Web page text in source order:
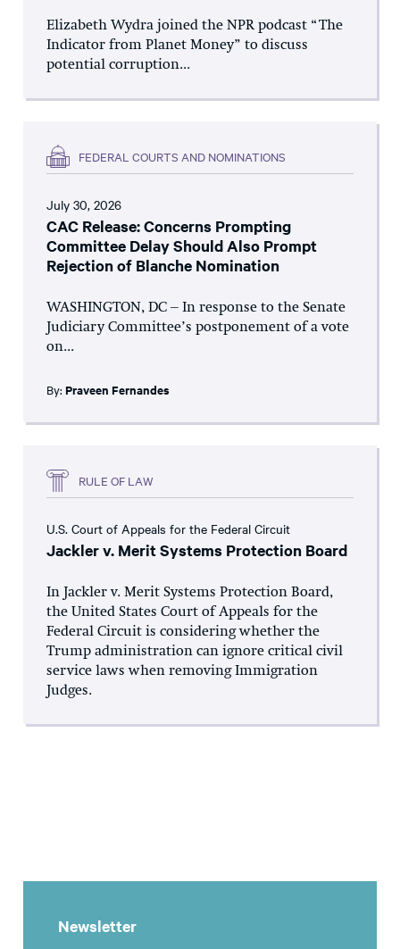
Elizabeth Wydra joined the NPR podcast “The
Indicator from Planet Money” to discuss
potential corruption...
FEDERAL COURTS AND NOMINATIONS
July 30, 2026
CAC Release: Concerns Prompting
Committee Delay Should Also Prompt
Rejection of Blanche Nomination
WASHINGTON, DC – In response to the Senate
Judiciary Committee’s postponement of a vote
on...
By: Praveen Fernandes
RULE OF LAW
U.S. Court of Appeals for the Federal Circuit
Jackler v. Merit Systems Protection Board
In Jackler v. Merit Systems Protection Board,
the United States Court of Appeals for the
Federal Circuit is considering whether the
Trump administration can ignore critical civil
service laws when removing Immigration
Judges.
Newsletter